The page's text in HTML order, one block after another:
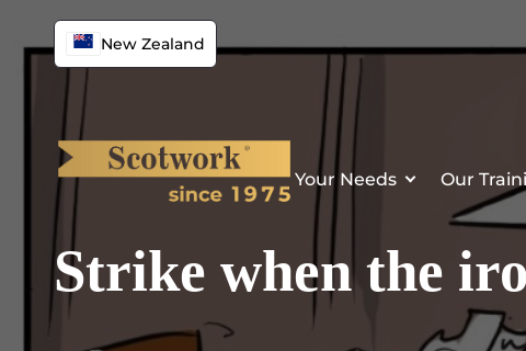
New Zealand
Your Needs Our
Strike when the